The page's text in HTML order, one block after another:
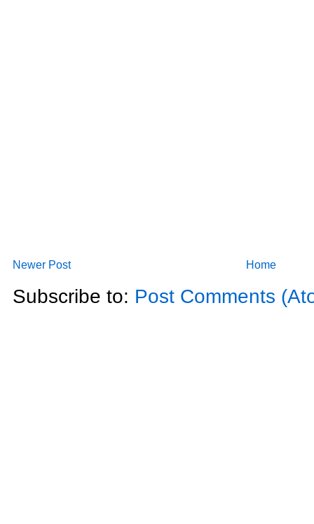
Newer Post Home
Subscribe to: Post Comments